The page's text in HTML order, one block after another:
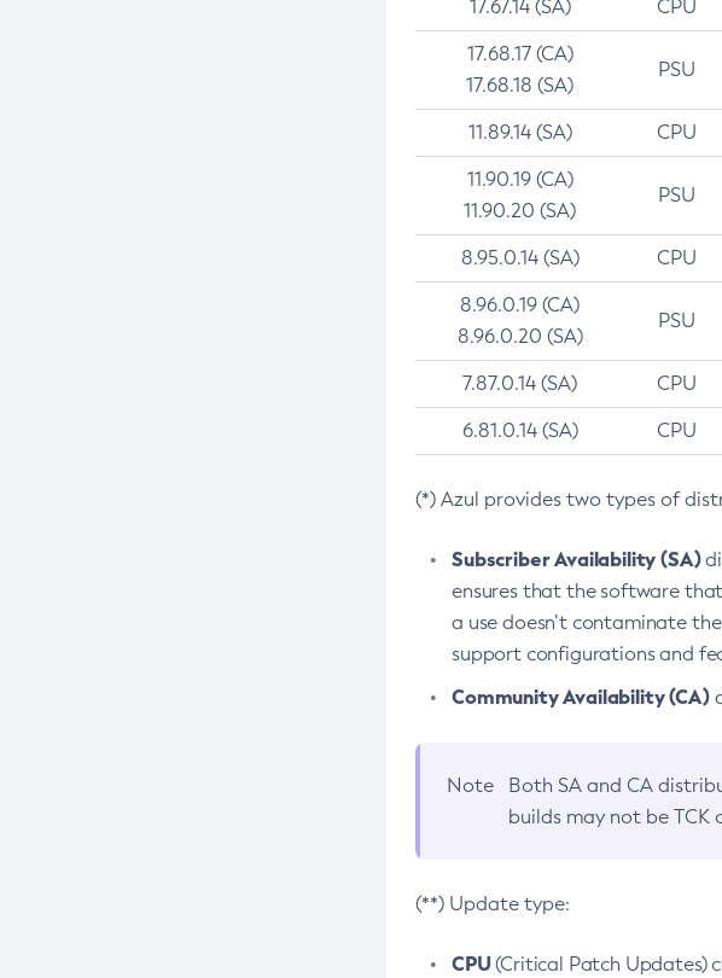
17.67.14 (SA) CPU
17.68.17 (CA)
17.68.18 (SA)
PSU
11.89.14 (SA) CPU
11.90.19 (CA)
11.90.20 (SA)
PSU
8.95.0.14 (SA) CPU
8.96.0.19 (CA)
8.96.0.20 (SA)
PSU
7.87.0.14 (SA) CPU
6.81.0.14 (SA) CPU
(*) Azul provides two types of
Subscriber Availability (SA)
ensures that the software that
a use doesn’t contaminate
support configurations and
Community Availability (CA)
Note Both SA and CA
builds may not be TCK
(**) Update type:
CPU(Critical Patch Updates)